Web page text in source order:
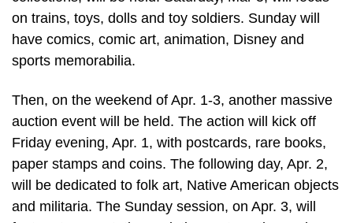
on trains, toys, dolls and toy soldiers. Sunday will
have comics, comic art, animation, Disney and
sports memorabilia.
Then, on the weekend of Apr. 1-3, another massive
auction event will be held. The action will kick off
Friday evening, Apr. 1, with postcards, rare books,
paper stamps and coins. The following day, Apr. 2,
will be dedicated to folk art, Native American objects
and militaria. The Sunday session, on Apr. 3, will